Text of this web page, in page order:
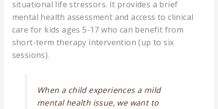
situational life stressors. It provides a brief
mental health assessment and access to clinical
care for kids ages 5-17 who can benefit from
short-term therapy intervention (up to six
sessions).
When a child experiences a mild
mental health issue, we want to